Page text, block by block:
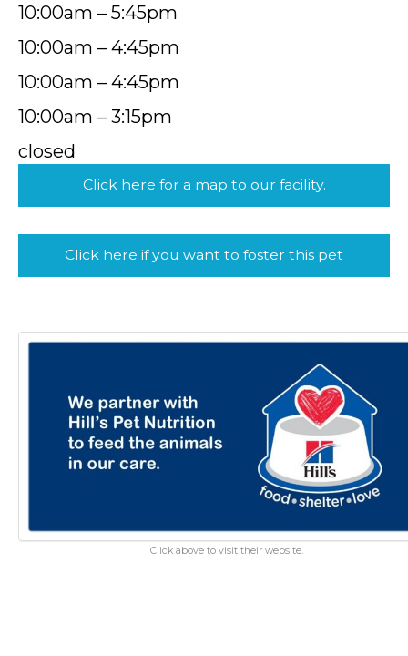
10:00am – 5:45pm
10:00am – 4:45pm
10:00am – 4:45pm
10:00am – 3:15pm
closed
Click here for a map to our facility.
Click here if you want to foster this pet
Click above to visit their website.